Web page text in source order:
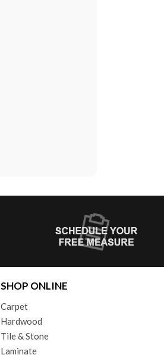
SHOP ONLINE
Carpet
Hardwood
Tile & Stone
Laminate